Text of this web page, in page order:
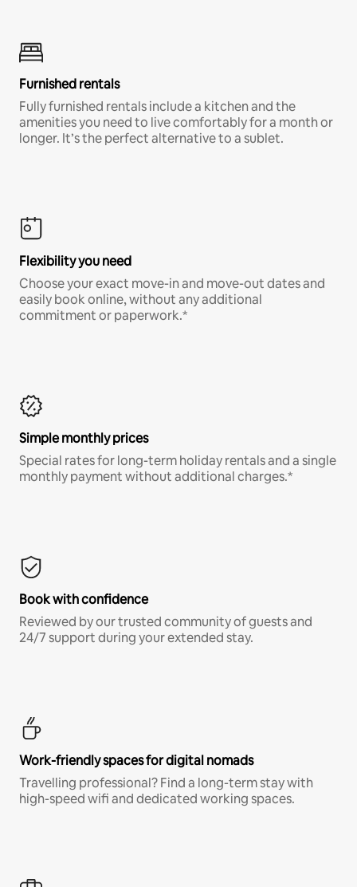
Furnished rentals
Fully furnished rentals include a kitchen and the
amenities you need to live comfortably for a month or
longer. It’s the perfect alternative to a sublet.
Flexibility you need
Choose your exact move-in and move-out dates and
easily book online, without any additional
commitment or paperwork.*
Simple monthly prices
Special rates for long-term holiday rentals and a single
monthly payment without additional charges.*
Book with confidence
Reviewed by our trusted community of guests and
24/7 support during your extended stay.
Work-friendly spaces for digital nomads
Travelling professional? Find a long-term stay with
high-speed wifi and dedicated working spaces.